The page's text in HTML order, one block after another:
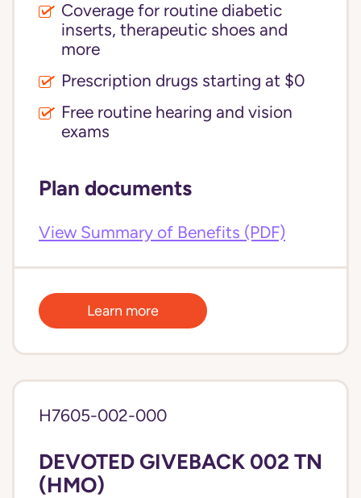
Coverage for routine diabetic
inserts, therapeutic shoes and
more
Prescription drugs starting at $0
Free routine hearing and vision
exams
Plan documents
View Summary of Benefits (PDF)
Learn more
H7605-002-000
DEVOTED GIVEBACK 002 TN
(HMO)